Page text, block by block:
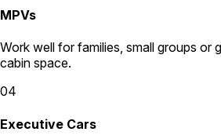
MPVs
Work well for families, small groups or
cabin space.
04
Executive Cars